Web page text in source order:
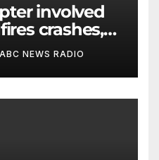
crashes,
say
ABC NEWS RADIO